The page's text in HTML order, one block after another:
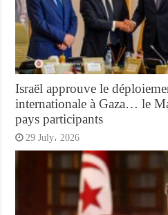
Israël approuve le
internationale à Gaza… le
pays participants
29 July، 2026